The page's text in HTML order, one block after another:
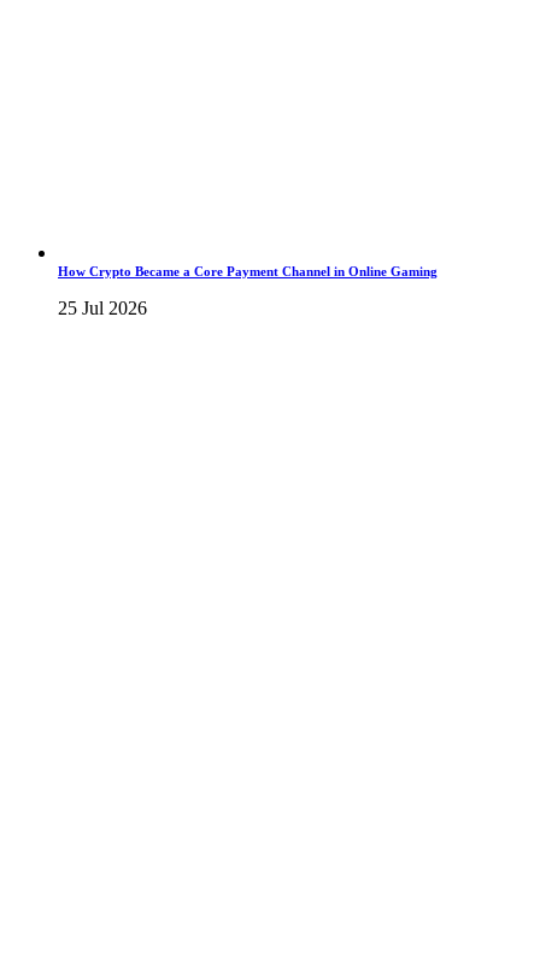
How Crypto Became a Core Payment Channel in Online Gaming
25 Jul 2026